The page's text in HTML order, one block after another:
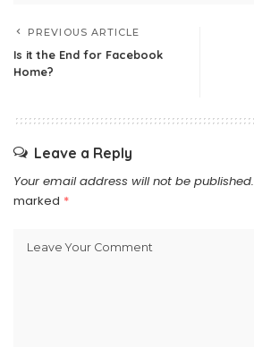
PREVIOUS ARTICLE
Is it the End for Facebook
Home?
Leave a Reply
Your email address will not be published.
marked *